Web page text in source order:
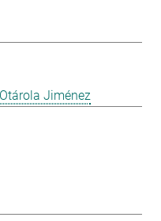
Jiménez